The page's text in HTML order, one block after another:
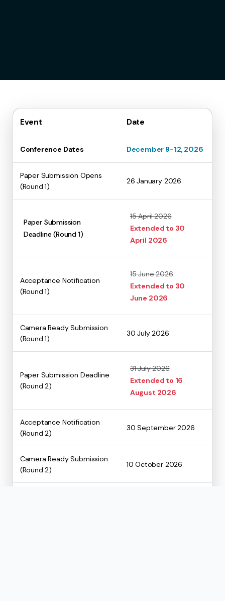
Event Date
Conference Dates December 9-12, 2026
Paper Submission Opens
(Round 1)
26 January 2026
Paper Submission
Deadline (Round 1)
15 April 2026
Extended to 30
April 2026
Acceptance Notification
(Round 1)
15 June 2026
Extended to 30
June 2026
Camera Ready Submission
(Round 1)
30 July 2026
Paper Submission Deadline
(Round 2)
31 July 2026
Extended to 16
August 2026
Acceptance Notification
(Round 2)
30 September 2026
Camera Ready Submission
(Round 2)
10 October 2026